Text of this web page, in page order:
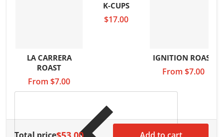
LA CARRERA
ROAST
From $7.00
K-CUPS
$17.00
IGNITION ROAST
From $7.00